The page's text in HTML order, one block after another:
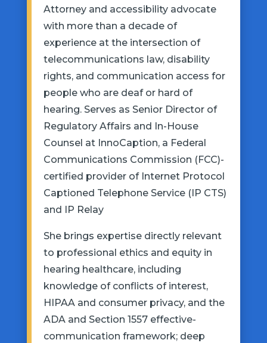
Attorney and accessibility advocate
with more than a decade of
experience at the intersection of
telecommunications law, disability
rights, and communication access for
people who are deaf or hard of
hearing. Serves as Senior Director of
Regulatory Affairs and In-House
Counsel at InnoCaption, a Federal
Communications Commission (FCC)-
certified provider of Internet Protocol
Captioned Telephone Service (IP CTS)
and IP Relay
She brings expertise directly relevant
to professional ethics and equity in
hearing healthcare, including
knowledge of conflicts of interest,
HIPAA and consumer privacy, and the
ADA and Section 1557 effective-
communication framework; deep